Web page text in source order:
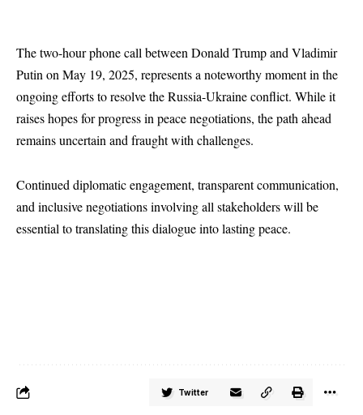
The two-hour phone call between Donald Trump and Vladimir
Putin on May 19, 2025, represents a noteworthy moment in the
ongoing efforts to resolve the Russia-Ukraine conflict. While it
raises hopes for progress in peace negotiations, the path ahead
remains uncertain and fraught with challenges.
Continued diplomatic engagement, transparent communication,
and inclusive negotiations involving all stakeholders will be
essential to translating this dialogue into lasting peace.
Twitter